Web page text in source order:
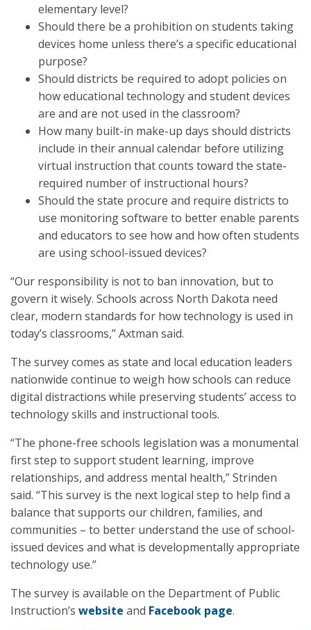
elementary level?
Should there be a prohibition on students taking
devices home unless there’s a specific educational
purpose?
Should districts be required to adopt policies on
how educational technology and student devices
are and are not used in the classroom?
How many built-in make-up days should districts
include in their annual calendar before utilizing
virtual instruction that counts toward the state-
required number of instructional hours?
Should the state procure and require districts to
use monitoring software to better enable parents
and educators to see how and how often students
are using school-issued devices?
“Our responsibility is not to ban innovation, but to
govern it wisely. Schools across North Dakota need
clear, modern standards for how technology is used in
today’s classrooms,” Axtman said.
The survey comes as state and local education leaders
nationwide continue to weigh how schools can reduce
digital distractions while preserving students’ access to
technology skills and instructional tools.
“The phone-free schools legislation was a monumental
first step to support student learning, improve
relationships, and address mental health,” Strinden
said. “This survey is the next logical step to help find a
balance that supports our children, families, and
communities – to better understand the use of school-
issued devices and what is developmentally appropriate
technology use.”
The survey is available on the Department of Public
Instruction’s website and Facebook page.